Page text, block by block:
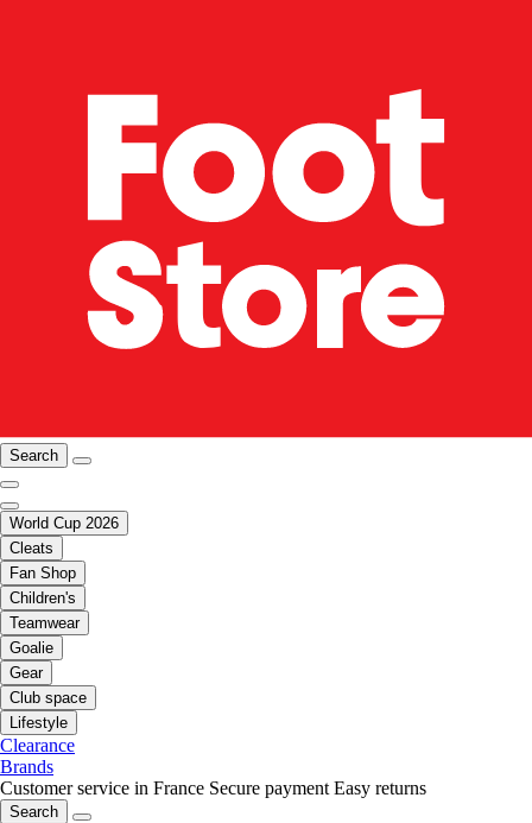
Search
World Cup 2026
Cleats
Fan Shop
Children's
Teamwear
Goalie
Gear
Club space
Lifestyle
Clearance
Brands
Customer service in France Secure payment Easy returns
Search